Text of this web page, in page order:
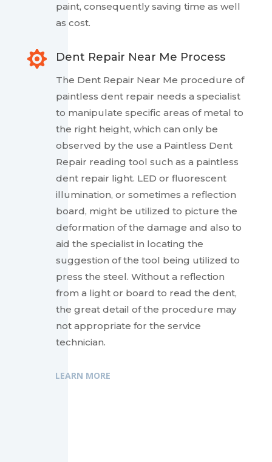
paint, consequently saving time as well
as cost.
 Dent Repair Near Me Process
The Dent Repair Near Me procedure of
paintless dent repair needs a specialist
to manipulate specific areas of metal to
the right height, which can only be
observed by the use a Paintless Dent
Repair reading tool such as a paintless
dent repair light. LED or fluorescent
illumination, or sometimes a reflection
board, might be utilized to picture the
deformation of the damage and also to
aid the specialist in locating the
suggestion of the tool being utilized to
press the steel. Without a reflection
from a light or board to read the dent,
the great detail of the procedure may
not appropriate for the service
technician.
LEARN MORE